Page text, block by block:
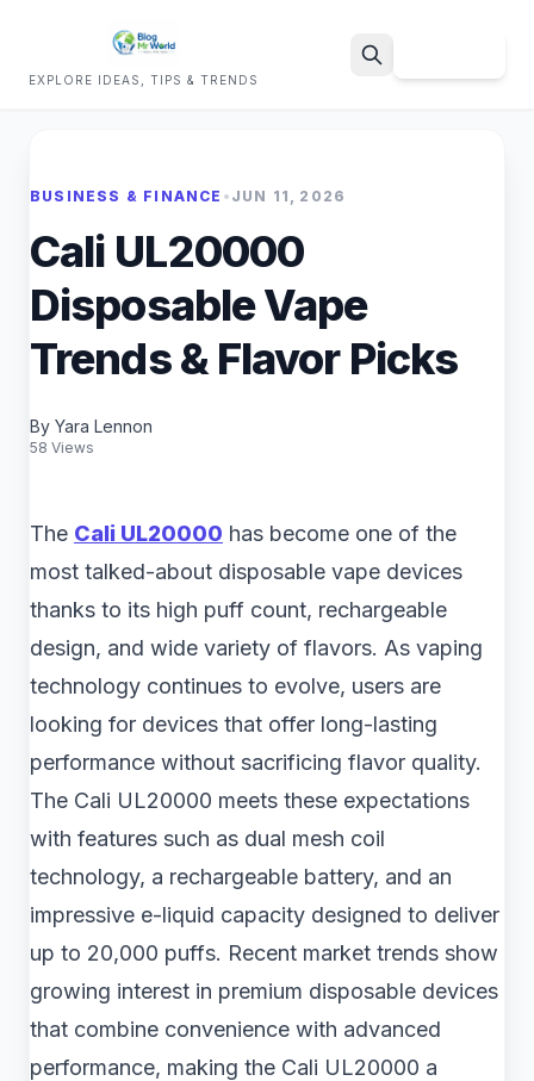
EXPLORE IDEAS, TIPS & TRENDS
BUSINESS & FINANCE • JUN 11, 2026
Cali UL20000
Disposable Vape
Trends & Flavor Picks
By Yara Lennon
58 Views
The Cali UL20000 has become one of the
most talked-about disposable vape devices
thanks to its high puff count, rechargeable
design, and wide variety of flavors. As vaping
technology continues to evolve, users are
looking for devices that offer long-lasting
performance without sacrificing flavor quality.
The Cali UL20000 meets these expectations
with features such as dual mesh coil
technology, a rechargeable battery, and an
impressive e-liquid capacity designed to deliver
up to 20,000 puffs. Recent market trends show
growing interest in premium disposable devices
that combine convenience with advanced
performance, making the Cali UL20000 a